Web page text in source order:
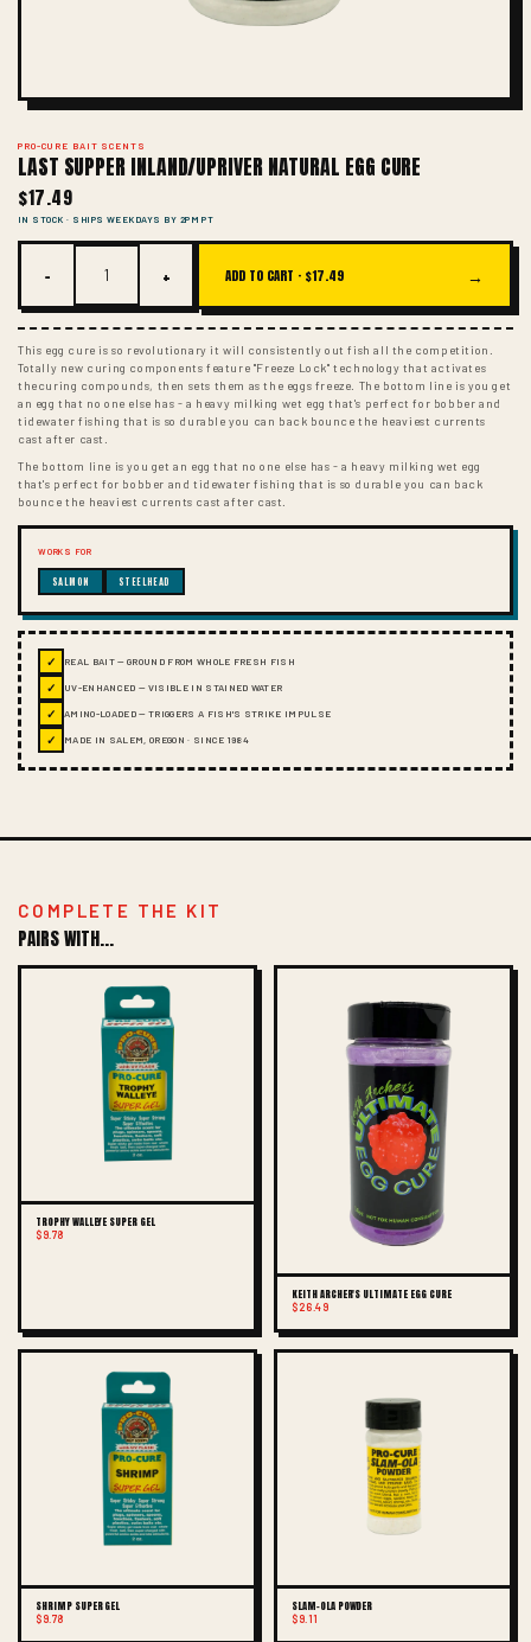
PRO-CURE BAIT SCENTS
LAST SUPPER INLAND/UPRIVER NATURAL EGG CURE
$17.49
IN STOCK · SHIPS WEEKDAYS BY 2PM PT
− + ADD TO CART · $17.49 →
This egg cure is so revolutionary it will consistently out fish all the competition.
Totally new curing components feature "Freeze Lock" technology that activates
thecuring compounds, then sets them as the eggs freeze. The bottom line is you get
an egg that no one else has - a heavy milking wet egg that's perfect for bobber and
tidewater fishing that is so durable you can back bounce the heaviest currents
cast after cast.
The bottom line is you get an egg that no one else has - a heavy milking wet egg
that's perfect for bobber and tidewater fishing that is so durable you can back
bounce the heaviest currents cast after cast.
WORKS FOR
SALMON STEELHEAD
✓ REAL BAIT — GROUND FROM WHOLE FRESH FISH
✓ UV-ENHANCED — VISIBLE IN STAINED WATER
✓ AMINO-LOADED — TRIGGERS A FISH'S STRIKE IMPULSE
✓ MADE IN SALEM, OREGON · SINCE 1984
COMPLETE THE KIT
PAIRS WITH...
TROPHY WALLEYE SUPER GEL
$9.78
KEITH ARCHER'S ULTIMATE EGG CURE
$26.49
SHRIMP SUPER GEL
$9.78
SLAM-OLA POWDER
$9.11